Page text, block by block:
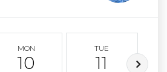
MON
10
TUE
11